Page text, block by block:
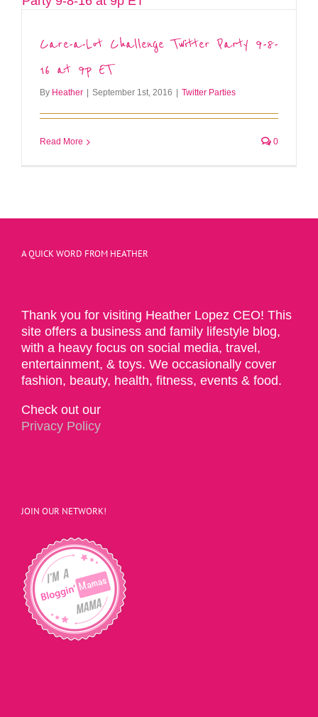
Care-a-Lot Challenge Twitter Party 9-8-
16 at 9p ET
By Heather September 1st, 2016 Twitter Parties
Read More 0
A QUICK WORD FROM HEATHER
Thank you for visiting Heather Lopez CEO! This
site offers a business and family lifestyle blog,
with a heavy focus on social media, travel,
entertainment, & toys. We occasionally cover
fashion, beauty, health, fitness, events & food.
Check out our
Privacy Policy
JOIN OUR NETWORK!